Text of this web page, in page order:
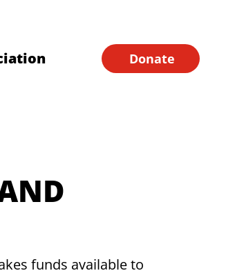
Donate
funds available to